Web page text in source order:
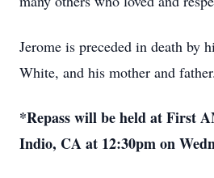
Jerome is preceded in death by
White, and his mother and father.
*Repass will be held at First
Indio, CA at 12:30pm on